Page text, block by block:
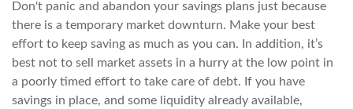
Don't panic and abandon your savings plans just because
there is a temporary market downturn. Make your best
effort to keep saving as much as you can. In addition, it’s
best not to sell market assets in a hurry at the low point in
a poorly timed effort to take care of debt. If you have
savings in place, and some liquidity already available,